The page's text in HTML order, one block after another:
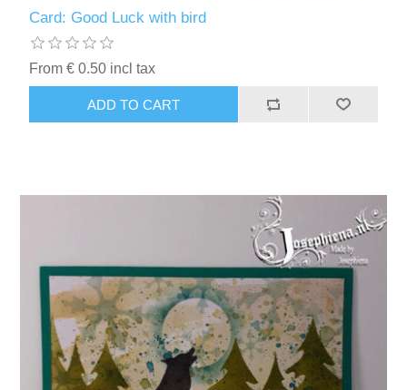
Kaarten 2021
Card: Good Luck with bird
From € 0.50 incl tax
ADD TO CART